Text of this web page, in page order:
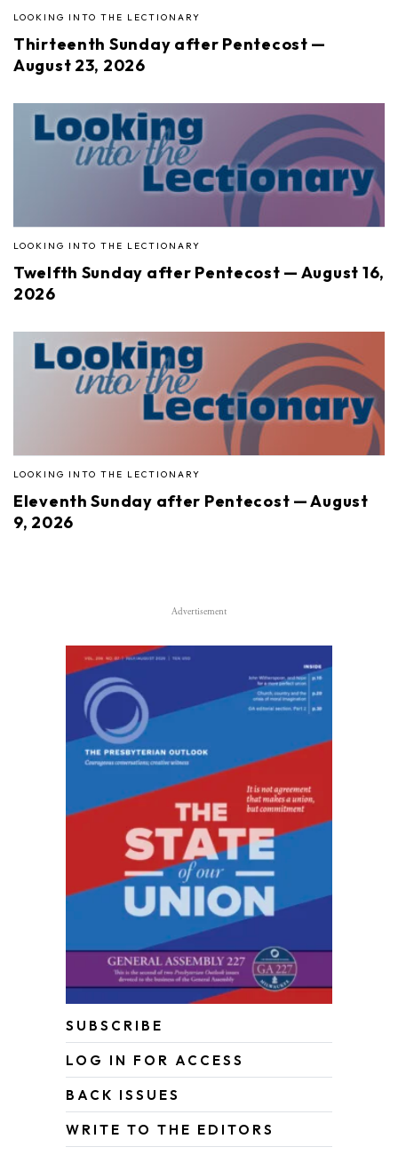
LOOKING INTO THE LECTIONARY
Thirteenth Sunday after Pentecost —
August 23, 2026
LOOKING INTO THE LECTIONARY
Twelfth Sunday after Pentecost — August 16,
2026
LOOKING INTO THE LECTIONARY
Eleventh Sunday after Pentecost — August
9, 2026
Advertisement
SUBSCRIBE
LOG IN FOR ACCESS
BACK ISSUES
WRITE TO THE EDITORS